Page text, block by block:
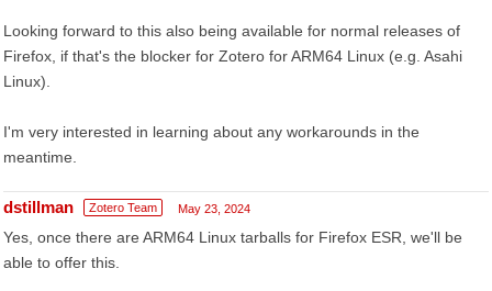
Looking forward to this also being available for normal releases of
Firefox, if that's the blocker for Zotero for ARM64 Linux (e.g. Asahi
Linux).
I'm very interested in learning about any workarounds in the
meantime.
dstillman Zotero Team May 23, 2024
Yes, once there are ARM64 Linux tarballs for Firefox ESR, we'll be
able to offer this.